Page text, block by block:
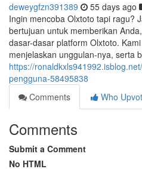
deweygfzn391389 55 days ago
Ingin mencoba Olxtoto tapi ragu?
bertujuan untuk memberikan
dasar-dasar platform Olxtoto.
menjelaskan unggulan-nya, serta
https://
pengguna-58495838
Comments
Who
Comments
Submit a Comment
No HTML